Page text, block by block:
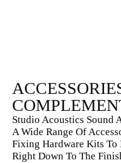
Studio Acoustics Sound
A Wide Range Of
Fixing Hardware Kits To
Right Down To The